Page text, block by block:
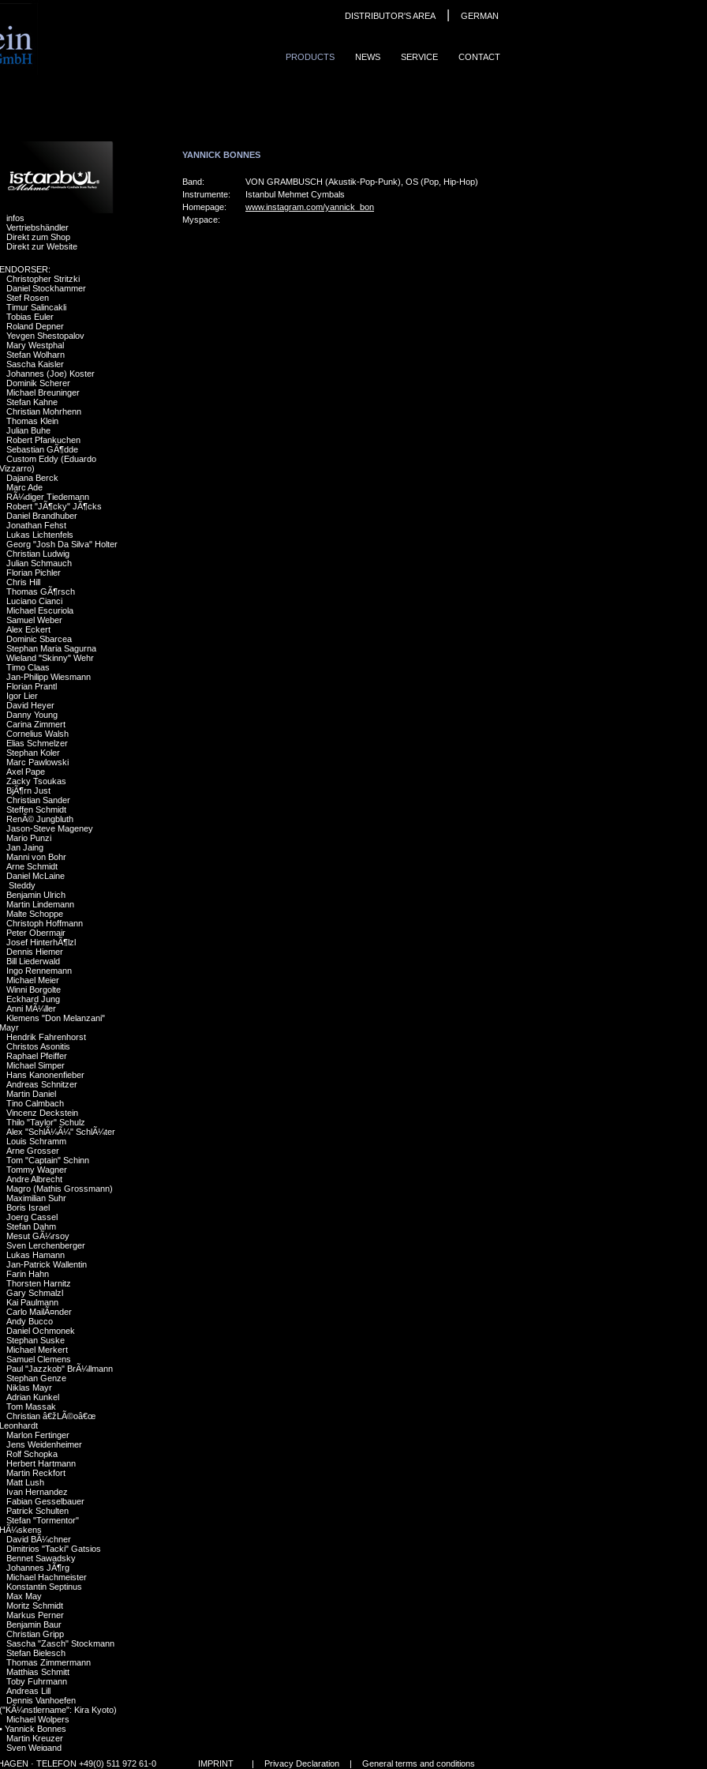
PRODUCTS NEWS SERVICE CONTACT
DISTRIBUTOR'S AREA GERMAN
infos
Vertriebshändler
Direkt zum Shop
Direkt zur Website
ENDORSER:
Christopher Stritzki
Daniel Stockhammer
Stef Rosen
Timur Salincakli
Tobias Euler
Roland Depner
Yevgen Shestopalov
Mary Westphal
Stefan Wolharn
Sascha Kaisler
Johannes (Joe) Koster
Dominik Scherer
Michael Breuninger
Stefan Kahne
Christian Mohrhenn
Thomas Klein
Julian Buhe
Robert Pfankuchen
Sebastian GÃ¶dde
Custom Eddy (Eduardo
Vizzarro)
Dajana Berck
Marc Ade
RÃ¼diger Tiedemann
Robert "JÃ¶cky" JÃ¶cks
Daniel Brandhuber
Jonathan Fehst
Lukas Lichtenfels
Georg "Josh Da Silva" Holter
Christian Ludwig
Julian Schmauch
Florian Pichler
Chris Hill
Thomas GÃ¶rsch
Luciano Cianci
Michael Escuriola
Samuel Weber
Alex Eckert
Dominic Sbarcea
Stephan Maria Sagurna
Wieland "Skinny" Wehr
Timo Claas
Jan-Philipp Wiesmann
Florian Prantl
Igor Lier
David Heyer
Danny Young
Carina Zimmert
Cornelius Walsh
Elias Schmelzer
Stephan Koler
Marc Pawlowski
Axel Pape
Zacky Tsoukas
BjÃ¶rn Just
Christian Sander
Steffen Schmidt
RenÃ© Jungbluth
Jason-Steve Mageney
Mario Punzi
Jan Jaing
Manni von Bohr
Arne Schmidt
Daniel McLaine
Steddy
Benjamin Ulrich
Martin Lindemann
Malte Schoppe
Christoph Hoffmann
Peter Obermair
Josef HinterhÃ¶lzl
Dennis Hiemer
Bill Liederwald
Ingo Rennemann
Michael Meier
Winni Borgolte
Eckhard Jung
Anni MÃ¼ller
Klemens "Don Melanzani"
Mayr
Hendrik Fahrenhorst
Christos Asonitis
Raphael Pfeiffer
Michael Simper
Hans Kanonenfieber
Andreas Schnitzer
Martin Daniel
Tino Calmbach
Vincenz Deckstein
Thilo "Taylor" Schulz
Alex "SchlÃ¼Ã¼" SchlÃ¼ter
Louis Schramm
Arne Grosser
Tom "Captain" Schinn
Tommy Wagner
Andre Albrecht
Magro (Mathis Grossmann)
Maximilian Suhr
Boris Israel
Joerg Cassel
Stefan Dahm
Mesut GÃ¼rsoy
Sven Lerchenberger
Lukas Hamann
Jan-Patrick Wallentin
Farin Hahn
Thorsten Harnitz
Gary Schmalzl
Kai Paulmann
Carlo MailÃ¤nder
Andy Bucco
Daniel Ochmonek
Stephan Suske
Michael Merkert
Samuel Clemens
Paul "Jazzkob" BrÃ¼llmann
Stephan Genze
Niklas Mayr
Adrian Kunkel
Tom Massak
Christian â€žLÃ©oâ€œ
Leonhardt
Marlon Fertinger
Jens Weidenheimer
Rolf Schopka
Herbert Hartmann
Martin Reckfort
Matt Lush
Ivan Hernandez
Fabian Gesselbauer
Patrick Schulten
Stefan "Tormentor"
HÃ¼skens
David BÃ¼chner
Dimitrios "Tacki" Gatsios
Bennet Sawadsky
Johannes JÃ¶rg
Michael Hachmeister
Konstantin Septinus
Max May
Moritz Schmidt
Markus Perner
Benjamin Baur
Christian Gripp
Sascha "Zasch" Stockmann
Stefan Bielesch
Thomas Zimmermann
Matthias Schmitt
Toby Fuhrmann
Andreas Lill
Dennis Vanhoefen
("KÃ¼nstlername": Kira Kyoto)
Michael Wolpers
• Yannick Bonnes
Martin Kreuzer
Sven Weigand
Alberto Atalah
YANNICK BONNES
Band:
VON GRAMBUSCH (Akustik-Pop-Punk), OS (Pop, Hip-Hop)
Instrumente:
Istanbul Mehmet Cymbals
Homepage:
www.instagram.com/yannick_bon
Myspace:
· TELEFON +49(0) 511 972 61-0 IMPRINT | Privacy Declaration | General terms and conditions